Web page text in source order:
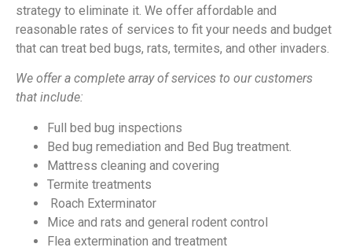
strategy to eliminate it. We offer affordable and
reasonable rates of services to fit your needs and budget
that can treat bed bugs, rats, termites, and other invaders.
We offer a complete array of services to our customers
that include:
Full bed bug inspections
Bed bug remediation and Bed Bug treatment.
Mattress cleaning and covering
Termite treatments
Roach Exterminator
Mice and rats and general rodent control
Flea extermination and treatment